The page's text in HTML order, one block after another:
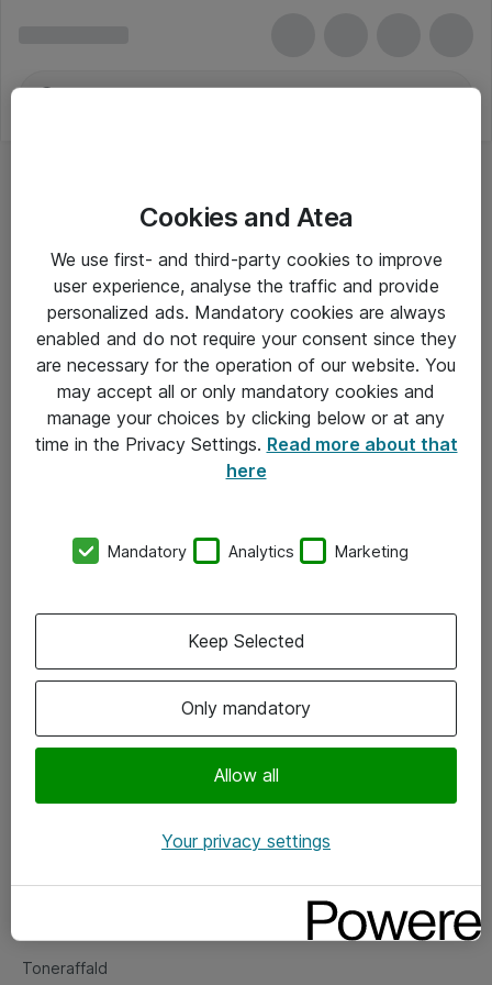
Om Atea
Vore forretningsområder
Om eShop
Salgs- og leveringsbetingelser
Fejlmelding
Toneraffald
Cookies and Atea
We use first- and third-party cookies to improve
user experience, analyse the traffic and provide
personalized ads. Mandatory cookies are always
enabled and do not require your consent since they
are necessary for the operation of our website. You
may accept all or only mandatory cookies and
manage your choices by clicking below or at any
time in the Privacy Settings. Read more about that
here
Mandatory Analytics Marketing
Only mandatory
Allow all
Keep Selected
Your privacy settings